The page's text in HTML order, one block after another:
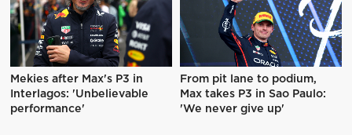
Mekies after Max's P3 in
Interlagos: 'Unbelievable
performance'
From pit lane to podium,
Max takes P3 in Sao Paulo:
'We never give up'